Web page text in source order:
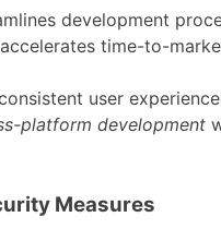
development
time-to-
user
platform development
Measures